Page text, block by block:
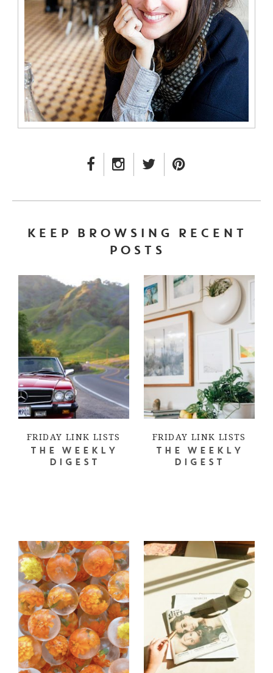
FACEBOOK LINK
INSTAGRAM LINK
TWITTER LINK
KEEP BROWSING RECENT
POSTS
FRIDAY LINK LISTS
THE WEEKLY
DIGEST
FRIDAY LINK LISTS
THE WEEKLY
DIGEST